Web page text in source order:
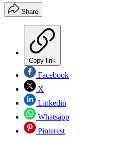
Share
Copy link
Facebook
X
Linkedin
Whatsapp
Pinterest